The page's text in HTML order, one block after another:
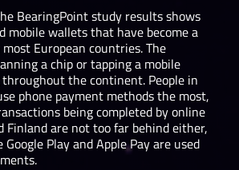
BearingPoint study results shows
mobile wallets that have become a
European countries. The
a chip or tapping a mobile
the continent. People in
phone payment methods the most,
being completed by online
Finland are not too far behind either,
Play and Apple Pay are used